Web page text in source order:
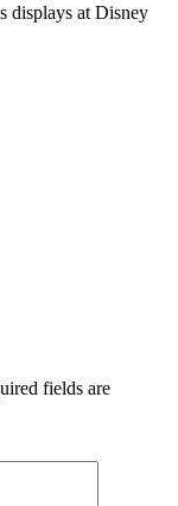
displays at Disney
fields are